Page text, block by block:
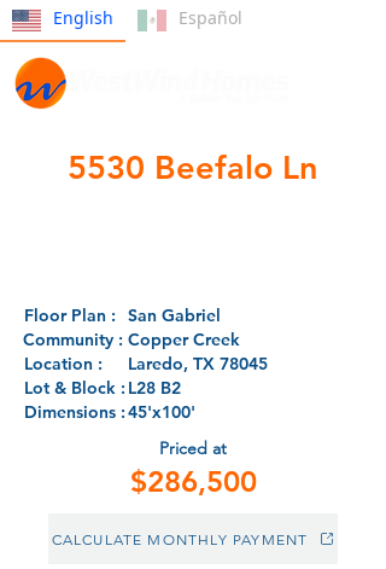
English Español
5530 Beefalo Ln
Floor Plan :
San Gabriel
Community : Copper Creek
Location :
Laredo, TX 78045
Lot & Block :L28 B2
Dimensions :45'x100'
Priced at
$286,500
CALCULATE MONTHLY PAYMENT